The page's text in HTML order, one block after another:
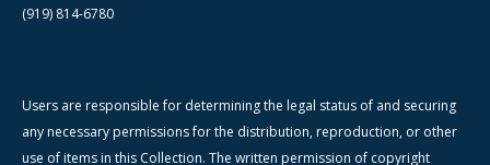
(919) 814-6780
Users are responsible for determining the legal status of and securing
any necessary permissions for the distribution, reproduction, or other
use of items in this Collection. The written permission of copyright